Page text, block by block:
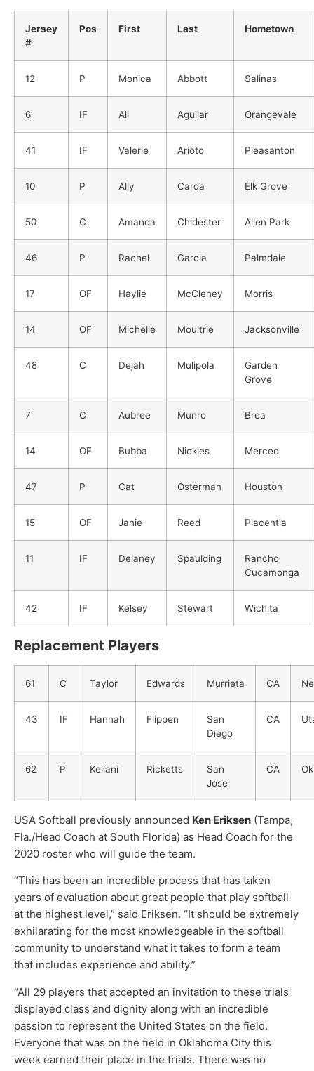
Jersey
#
Pos First Last Hometown
12 P Monica Abbott Salinas
6 IF Ali Aguilar Orangevale
41 IF Valerie Arioto Pleasanton
10 P Ally Carda Elk Grove
50 C Amanda Chidester Allen Park
46 P Rachel Garcia Palmdale
17 OF Haylie McCleney Morris
14 OF Michelle Moultrie Jacksonville
48 C Dejah Mulipola
Garden
Grove
7 C Aubree Munro Brea
14 OF Bubba Nickles Merced
47 P Cat Osterman Houston
15 OF Janie Reed Placentia
11 IF Delaney Spaulding
Rancho
Cucamonga
42 IF Kelsey Stewart Wichita
Replacement Players
61 C Taylor Edwards Murrieta CA
43 IF Hannah Flippen
San
Diego
CA
62 P Keilani Ricketts
San
Jose
CA
USA Softball previously announced Ken Eriksen (Tampa,
Fla./Head Coach at South Florida) as Head Coach for the
2020 roster who will guide the team.
“This has been an incredible process that has taken
years of evaluation about great people that play softball
at the highest level,” said Eriksen. “It should be extremely
exhilarating for the most knowledgeable in the softball
community to understand what it takes to form a team
that includes experience and ability.”
“All 29 players that accepted an invitation to these trials
displayed class and dignity along with an incredible
passion to represent the United States on the field.
Everyone that was on the field in Oklahoma City this
week earned their place in the trials. There was no